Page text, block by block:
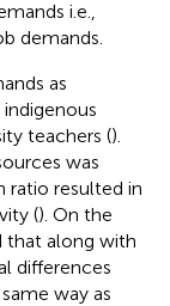
i.e.,
demands.
as
teachers ().
was
ratio resulted in
(). On the
that along with
differences
way as